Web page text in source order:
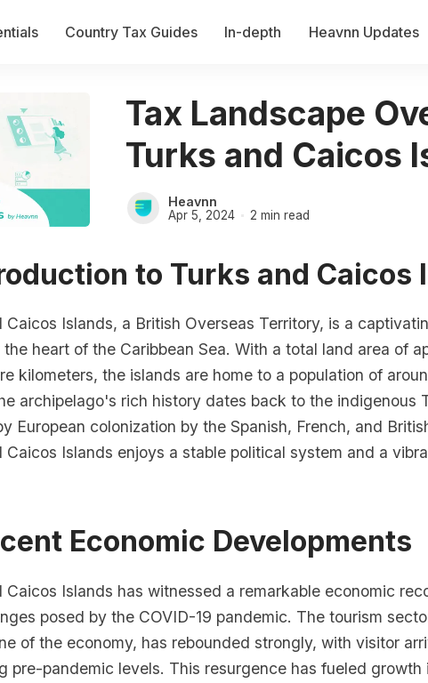
Country Tax Guides In-depth Heavnn Updates
Tax Landscape
Turks and Caicos
Heavnn
Apr 5, 2024 2 min read
to Turks and Caicos
Caicos Islands, a British Overseas Territory, is a
the heart of the Caribbean Sea. With a total land area of
kilometers, the islands are home to a population of
archipelago's rich history dates back to the indigenous
European colonization by the Spanish, French, and
Caicos Islands enjoys a stable political system and a
Economic Developments
Caicos Islands has witnessed a remarkable economic
posed by the COVID-19 pandemic. The tourism
of the economy, has rebounded strongly, with visitor
pre-pandemic levels. This resurgence has fueled growth